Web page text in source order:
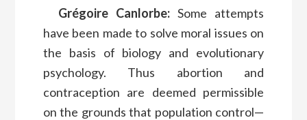
Grégoire Canlorbe: Some attempts
have been made to solve moral issues on
the basis of biology and evolutionary
psychology. Thus abortion and
contraception are deemed permissible
on the grounds that population control—